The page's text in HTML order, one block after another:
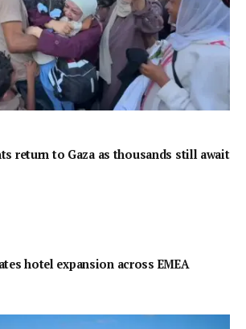
return to Gaza as thousands still await
hotel expansion across EMEA